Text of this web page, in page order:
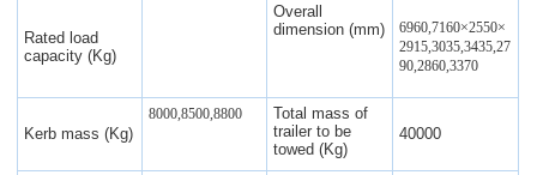
Rated load
capacity (Kg)
Overall
dimension (mm)
6960,7160×2550×
2915,3035,3435,27
90,2860,3370
Kerb mass (Kg)
8000,8500,8800
Total mass of
trailer to be
towed (Kg)
40000